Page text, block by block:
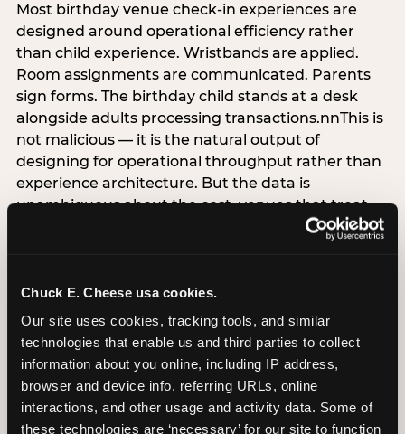
Chuck E. Cheese usa cookies.
Our site uses cookies, tracking tools, and similar
technologies that enable us and third parties to collect
information about you online, including IP address,
browser and device info, referring URLs, online
interactions, and other usage and activity data. Some of
these technologies are ‘necessary’ for our site to function
Most birthday venue check-in experiences are
designed around operational efficiency rather
than child experience. Wristbands are applied.
Room assignments are communicated. Parents
sign forms. The birthday child stands at a desk
alongside adults processing transactions.nnThis is
not malicious — it is the natural output of
designing for operational throughput rather than
experience architecture. But the data is
unambiguous about the cost: venues that treat
arrival as an administrative process are forfeiting
alternative does not require significant
operational investment. It requires a decision —
the deliberate choice to design the arrival
moment around the child’s emotional experience
rather than the venue’s operational convenience.
Know the birthday child’s name before they
arrive. Mark the arrival visibly. Make the first 60